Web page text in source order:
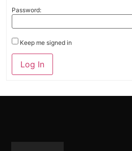
Password:
Keep me signed in
Alternative:
Log In